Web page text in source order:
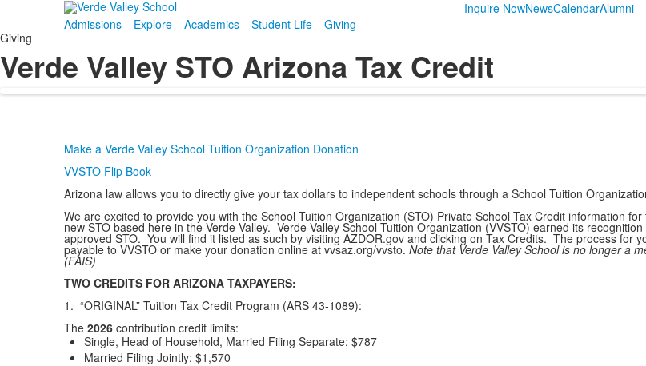
Inquire NowNewsCalendarAlumni
Admissions
Explore Academics Student Life
Giving
Giving
Verde Valley STO Arizona Tax Credit
Make a Verde Valley School Tuition Organization Donation
VVSTO Flip Book
Arizona law allows you to directly give your tax dollars to independent schools through a School Tuition
We are excited to provide you with the School Tuition Organization (STO) Private School Tax Credit information
new STO based here in the Verde Valley. Verde Valley School Tuition Organization (VVSTO) earned its
approved STO. You will find it listed as such by visiting AZDOR.gov and clicking on Tax Credits. The process for
payable to VVSTO or make your donation online at vvsaz.org/vvsto. Note that Verde Valley School is no longer a
(FAIS)
TWO CREDITS FOR ARIZONA TAXPAYERS:
1. “ORIGINAL” Tuition Tax Credit Program (ARS 43-1089):
The 2026contribution credit limits:
Single, Head of Household, Married Filing Separate: $787
Married Filing Jointly: $1,570